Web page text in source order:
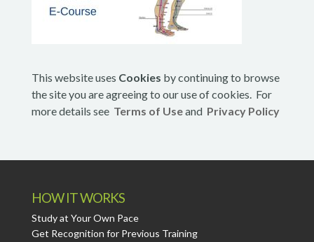
This website uses Cookies by continuing to browse
the site you are agreeing to our use of cookies. For
more details see Terms of Useand Privacy Policy
HOW IT WORKS
Study at Your Own Pace
Get Recognition for Previous Training